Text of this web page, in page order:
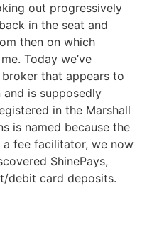
out progressively
in the seat and
then on which
Today we’ve
that appears to
is supposedly
in the Marshall
is named because the
fee facilitator, we now
ShinePays,
debit card deposits.